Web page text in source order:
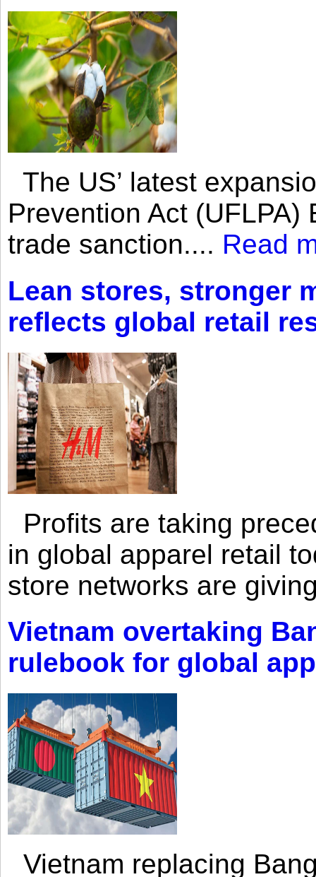
The US’ latest
Prevention Act
trade sanction.... Read
Lean stores, stronger
reflects global retail
Profits are taking
in global apparel retail
store networks are
Vietnam overtaking
rulebook for global
Vietnam replacing